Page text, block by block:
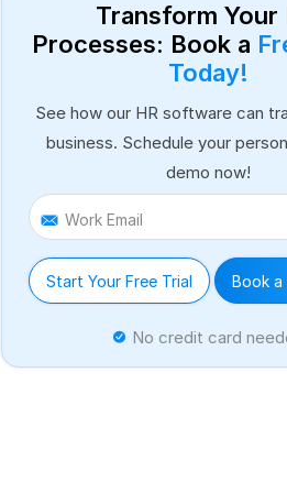
Transform Your
Processes: Book a
Today!
See how our HR software can
business. Schedule your
demo now!
Work Email
Start Your Free Trial Book a
No credit card